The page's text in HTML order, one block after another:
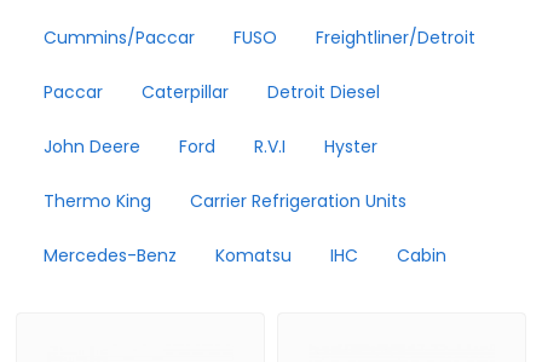
Cummins/Paccar FUSO Freightliner/Detroit
Paccar Caterpillar Detroit Diesel
John Deere Ford R.V.I Hyster
Thermo King Carrier Refrigeration Units
Mercedes-Benz Komatsu IHC Cabin